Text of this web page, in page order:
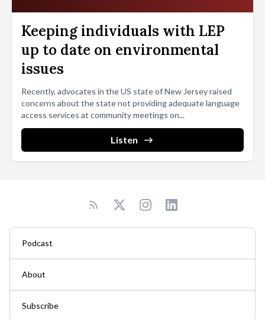
Keeping individuals with LEP
up to date on environmental
issues
Recently, advocates in the US state of New Jersey raised
concerns about the state not providing adequate language
access services at community meetings on...
Listen
Podcast
About
Subscribe